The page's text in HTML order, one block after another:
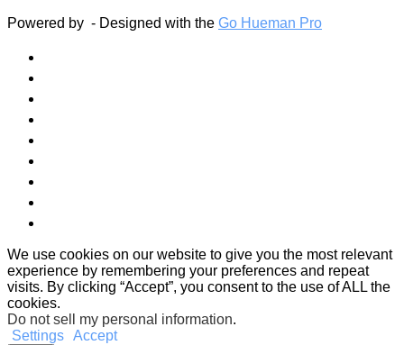
Powered by - Designed with the Go Hueman Pro
We use cookies on our website to give you the most relevant
experience by remembering your preferences and repeat
visits. By clicking “Accept”, you consent to the use of ALL the
cookies.
Do not sell my personal information.
Settings Accept